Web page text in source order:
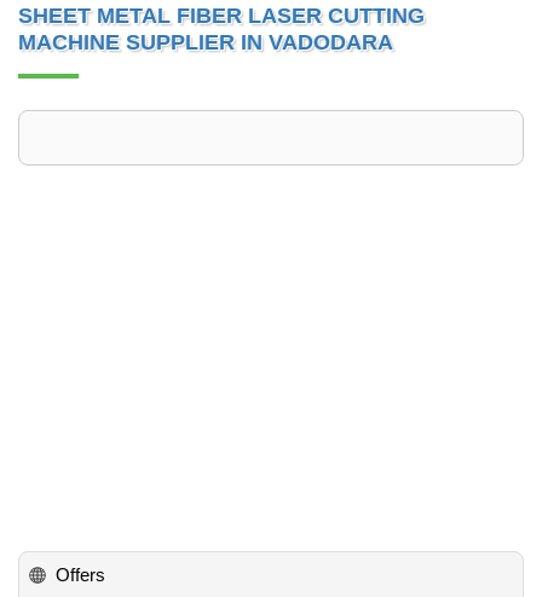
SHEET METAL FIBER LASER CUTTING
MACHINE SUPPLIER IN VADODARA
Offers